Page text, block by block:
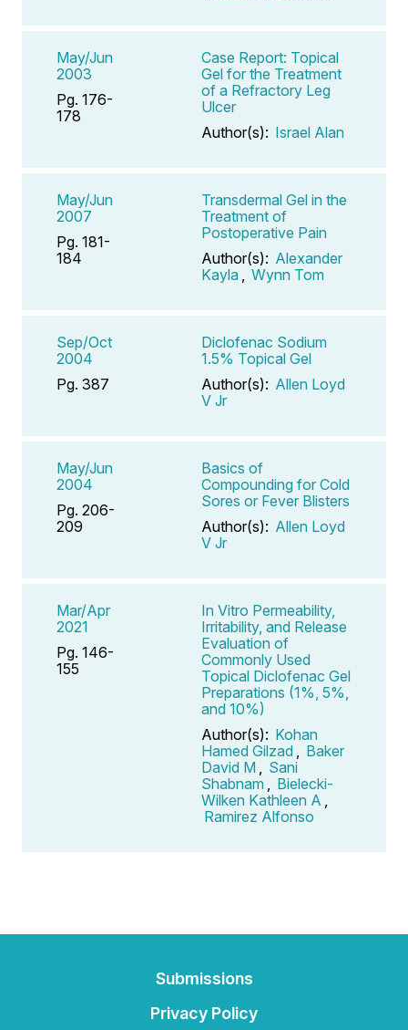
May/Jun
2003
Pg. 176-
178
Case Report: Topical
Gel for the Treatment
of a Refractory Leg
Ulcer
Author(s): Israel Alan
May/Jun
2007
Pg. 181-
184
Transdermal Gel in the
Treatment of
Postoperative Pain
Author(s): Alexander
Kayla
Wynn Tom
Sep/Oct
2004
Pg. 387
Diclofenac Sodium
1.5% Topical Gel
Author(s): Allen Loyd
V Jr
May/Jun
2004
Pg. 206-
209
Basics of
Compounding for Cold
Sores or Fever Blisters
Author(s): Allen Loyd
V Jr
Mar/Apr
2021
Pg. 146-
155
In Vitro Permeability,
Irritability, and Release
Evaluation of
Commonly Used
Topical Diclofenac Gel
Preparations (1%, 5%,
and 10%)
Author(s): Kohan
Hamed Gilzad
Baker
David M
Sani
Shabnam
Bielecki-
Wilken Kathleen A
Ramirez Alfonso
Submissions
Privacy Policy